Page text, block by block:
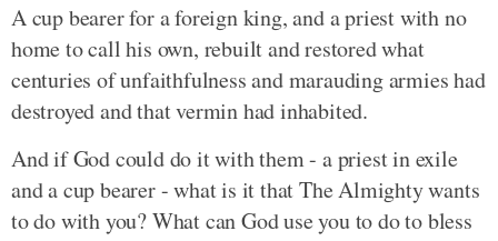
A cup bearer for a foreign king, and a priest with no
home to call his own, rebuilt and restored what
centuries of unfaithfulness and marauding armies had
destroyed and that vermin had inhabited.
And if God could do it with them - a priest in exile
and a cup bearer - what is it that The Almighty wants
to do with you? What can God use you to do to bless